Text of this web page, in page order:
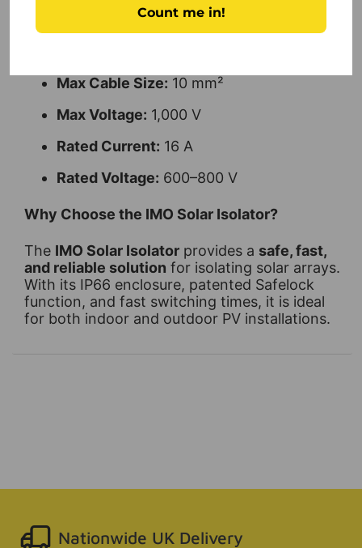
0.25 kg
Max Cable Size: 10 mm²
Max Voltage: 1,000 V
Rated Current: 16 A
Rated Voltage: 600–800 V
Why Choose the IMO Solar Isolator?
The IMO Solar Isolator provides a safe, fast,
and reliable solution for isolating solar arrays.
With its IP66 enclosure, patented Safelock
function, and fast switching times, it is ideal
for both indoor and outdoor PV installations.
Nationwide UK Delivery
Count me in!